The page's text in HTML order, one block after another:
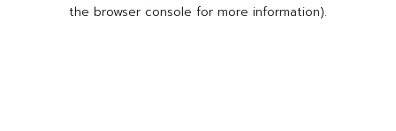
the browser console for more information).